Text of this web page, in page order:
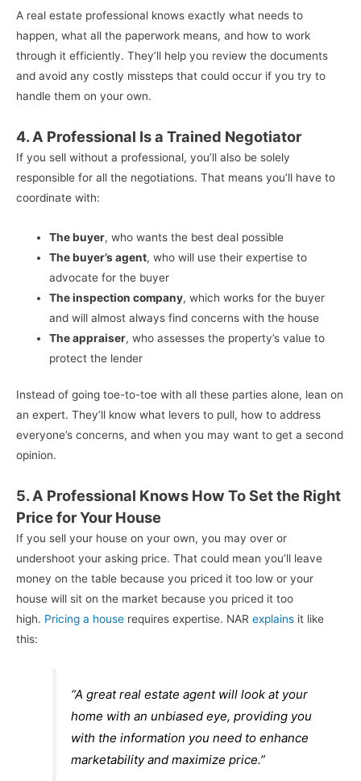
A real estate professional knows exactly what needs to
happen, what all the paperwork means, and how to work
through it efficiently. They’ll help you review the documents
and avoid any costly missteps that could occur if you try to
handle them on your own.
4. A Professional Is a Trained Negotiator
If you sell without a professional, you’ll also be solely
responsible for all the negotiations. That means you’ll have to
coordinate with:
The buyer, who wants the best deal possible
The buyer’s agent, who will use their expertise to
advocate for the buyer
The inspection company, which works for the buyer
and will almost always find concerns with the house
The appraiser, who assesses the property’s value to
protect the lender
Instead of going toe-to-toe with all these parties alone, lean on
an expert. They’ll know what levers to pull, how to address
everyone’s concerns, and when you may want to get a second
opinion.
5. A Professional Knows How To Set the Right
Price for Your House
If you sell your house on your own, you may over or
undershoot your asking price. That could mean you’ll leave
money on the table because you priced it too low or your
house will sit on the market because you priced it too
high. Pricing a house requires expertise. NAR explains it like
this:
“A great real estate agent will look at your
home with an unbiased eye, providing you
with the information you need to enhance
marketability and maximize price.”